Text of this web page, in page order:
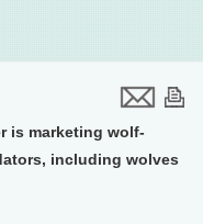
is marketing wolf-
including wolves